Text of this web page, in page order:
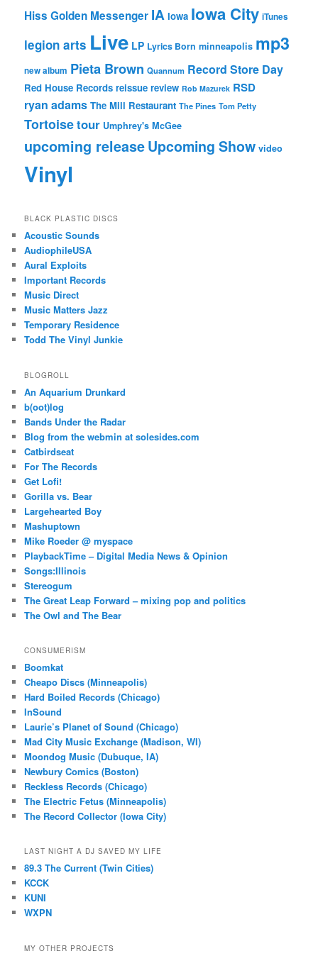
Hiss Golden Messenger IA Iowa Iowa City iTunes
legion arts Live LP Lyrics Born minneapolis mp3
new album Pieta Brown Quannum Record Store Day
Red House Records reissue review Rob Mazurek RSD
ryan adams The Mill Restaurant The Pines Tom Petty
Tortoisetour Umphrey's McGee
upcoming releaseUpcoming Show video
Vinyl
BLACK PLASTIC DISCS
Acoustic Sounds
AudiophileUSA
Aural Exploits
Important Records
Music Direct
Music Matters Jazz
Temporary Residence
Todd The Vinyl Junkie
BLOGROLL
An Aquarium Drunkard
b(oot)log
Bands Under the Radar
Blog from the webmin at solesides.com
Catbirdseat
For The Records
Get Lofi!
Gorilla vs. Bear
Largehearted Boy
Mashuptown
Mike Roeder @ myspace
PlaybackTime – Digital Media News & Opinion
Songs:Illinois
Stereogum
The Great Leap Forward – mixing pop and politics
The Owl and The Bear
CONSUMERISM
Boomkat
Cheapo Discs (Minneapolis)
Hard Boiled Records (Chicago)
InSound
Laurie’s Planet of Sound (Chicago)
Mad City Music Exchange (Madison, WI)
Moondog Music (Dubuque, IA)
Newbury Comics (Boston)
Reckless Records (Chicago)
The Electric Fetus (Minneapolis)
The Record Collector (Iowa City)
LAST NIGHT A DJ SAVED MY LIFE
89.3 The Current (Twin Cities)
KCCK
KUNI
WXPN
MY OTHER PROJECTS